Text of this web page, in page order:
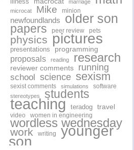
illness marriage
microcat Mike minion
newfoundlands older son
papers peer review pets
physics pictures
presentations programming
proposals reading research
reviewer comments running
school science sexism
sexist comments simulations software
stereotypes students
teaching teradog travel
video women in engineering
wordless wednesday
work writing younger
son